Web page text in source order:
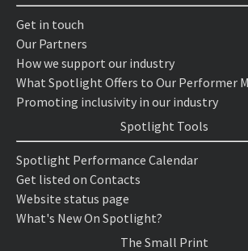
Get in touch
Our Partners
How we support our industry
What Spotlight Offers to Our Performer
Promoting inclusivity in our industry
Spotlight Tools
Spotlight Performance Calendar
Get listed on Contacts
Website status page
What's New On Spotlight?
The Small Print